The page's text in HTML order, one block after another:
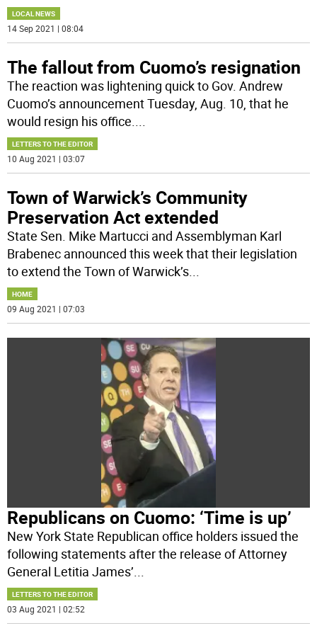
LOCAL NEWS
14 Sep 2021 | 08:04
The fallout from Cuomo’s resignation
The reaction was lightening quick to Gov. Andrew
Cuomo’s announcement Tuesday, Aug. 10, that he
would resign his office.
LETTERS TO THE EDITOR
10 Aug 2021 | 03:07
Town of Warwick’s Community
Preservation Act extended
State Sen. Mike Martucci and Assemblyman Karl
Brabenec announced this week that their legislation
to extend the Town of Warwick’s
HOME
09 Aug 2021 | 07:03
Republicans on Cuomo: ‘Time is up’
New York State Republican office holders issued the
following statements after the release of Attorney
General Letitia James’...
LETTERS TO THE EDITOR
03 Aug 2021 | 02:52